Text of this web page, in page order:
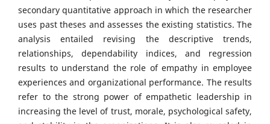
secondary quantitative approach in which the researcher
uses past theses and assesses the existing statistics. The
analysis entailed revising the descriptive trends,
relationships, dependability indices, and regression
results to understand the role of empathy in employee
experiences and organizational performance. The results
refer to the strong power of empathetic leadership in
increasing the level of trust, morale, psychological safety,